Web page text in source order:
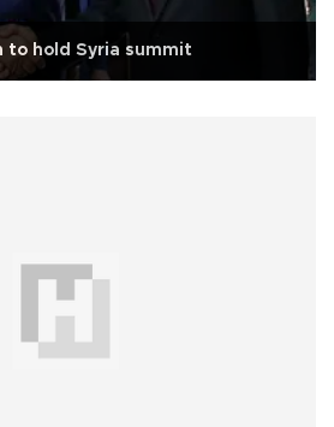
to hold Syria summit